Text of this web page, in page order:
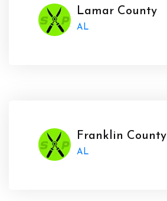
Lamar County
AL
Franklin County
AL